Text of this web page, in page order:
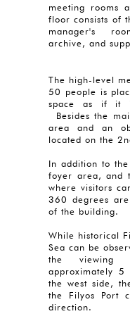
meeting rooms
floor consists of
manager's
archive, and
The high-level
50 people is
space as if it
Besides the
area and an
located on the
In addition to
foyer area, and
where visitors
360 degrees
of the building.
While historical
Sea can be
the viewing
approximately
the west side,
the Filyos Port
direction.